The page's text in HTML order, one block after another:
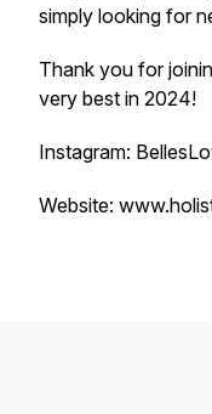
simply looking for
Thank you for
very best in 2024!
Instagram:
Website: